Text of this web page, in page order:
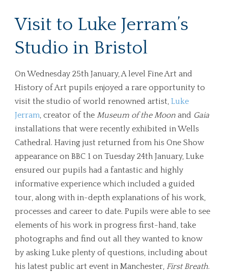
Visit to Luke Jerram’s
Studio in Bristol
On Wednesday 25th January, A level Fine Art and
History of Art pupils enjoyed a rare opportunity to
visit the studio of world renowned artist, Luke
Jerram , creator of the Museum of the Moon and Gaia
installations that were recently exhibited in Wells
Cathedral. Having just returned from his One Show
appearance on BBC 1 on Tuesday 24th January, Luke
ensured our pupils had a fantastic and highly
informative experience which included a guided
tour, along with in-depth explanations of his work,
processes and career to date. Pupils were able to see
elements of his work in progress first-hand, take
photographs and find out all they wanted to know
by asking Luke plenty of questions, including about
his latest public art event in Manchester, First Breath.